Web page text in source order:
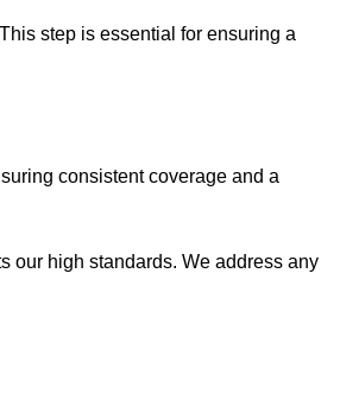
step is essential for ensuring a
consistent coverage and a
our high standards. We address any